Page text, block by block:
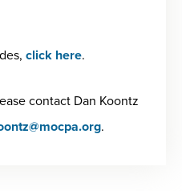
click here.
contact Dan Koontz
.